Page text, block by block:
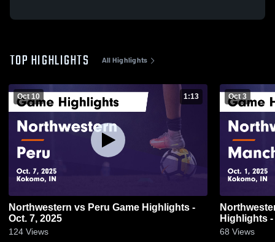
TOP HIGHLIGHTS All Highlights
Oct 10 1:13
Northwestern vs Peru Game Highlights -
Oct. 7, 2025
124 Views
Oct 3
Northwestern vs
Highlights -
68 Views